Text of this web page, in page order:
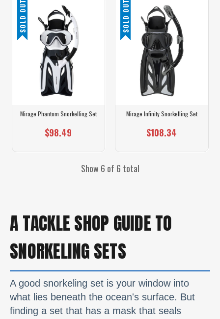
SOLD OUT
Mirage Phantom Snorkelling Set
$98.49
SOLD OUT
Mirage Infinity Snorkelling Set
$108.34
Show 6 of 6 total
A TACKLE SHOP GUIDE TO
SNORKELING SETS
A good snorkeling set is your window into
what lies beneath the ocean's surface. But
finding a set that has a mask that seals